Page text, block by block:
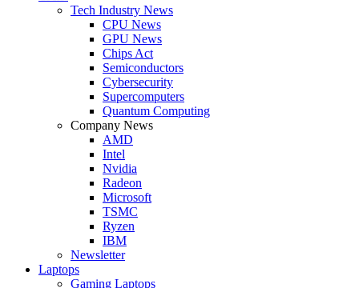
Tech Industry News
CPU News
GPU News
Chips Act
Semiconductors
Cybersecurity
Supercomputers
Quantum Computing
Company News
AMD
Intel
Nvidia
Radeon
Microsoft
TSMC
Ryzen
IBM
Newsletter
Laptops
Gaming Laptops